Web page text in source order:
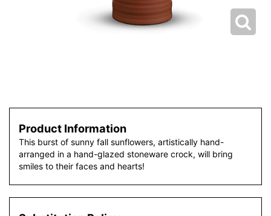
Product Information
This burst of sunny fall sunflowers, artistically hand-
arranged in a hand-glazed stoneware crock, will bring
smiles to their faces and hearts!